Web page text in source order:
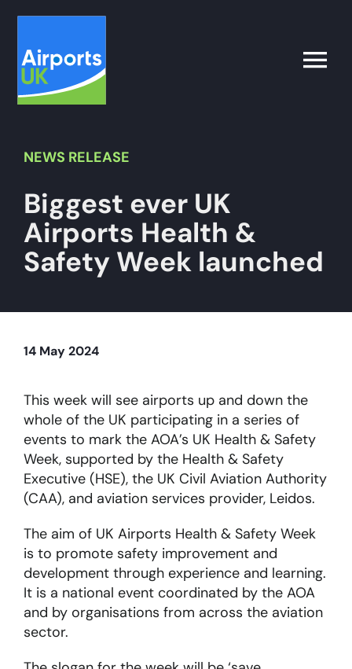
content
Toggle
for:
What’s on
Latest
Policy & Campaigns
About
Become a member
Members area
NEWS RELEASE
Biggest ever UK
Airports Health &
Safety Week launched
14 May 2024
This week will see airports up and down the
whole of the UK participating in a series of
events to mark the AOA’s UK Health & Safety
Week, supported by the Health & Safety
Executive (HSE), the UK Civil Aviation Authority
(CAA), and aviation services provider, Leidos.
The aim of UK Airports Health & Safety Week
is to promote safety improvement and
development through experience and learning.
It is a national event coordinated by the AOA
and by organisations from across the aviation
sector.